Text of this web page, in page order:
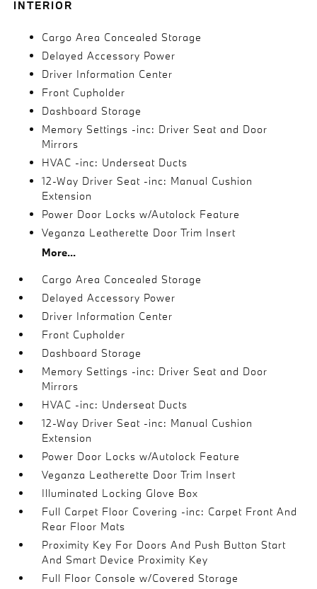
INTERIOR
Cargo Area Concealed Storage
Delayed Accessory Power
Driver Information Center
Front Cupholder
Dashboard Storage
Memory Settings -inc: Driver Seat and Door
Mirrors
HVAC -inc: Underseat Ducts
12-Way Driver Seat -inc: Manual Cushion
Extension
Power Door Locks w/Autolock Feature
Veganza Leatherette Door Trim Insert
More...
Cargo Area Concealed Storage
Delayed Accessory Power
Driver Information Center
Front Cupholder
Dashboard Storage
Memory Settings -inc: Driver Seat and Door
Mirrors
HVAC -inc: Underseat Ducts
12-Way Driver Seat -inc: Manual Cushion
Extension
Power Door Locks w/Autolock Feature
Veganza Leatherette Door Trim Insert
Illuminated Locking Glove Box
Full Carpet Floor Covering -inc: Carpet Front And
Rear Floor Mats
Proximity Key For Doors And Push Button Start
And Smart Device Proximity Key
Full Floor Console w/Covered Storage